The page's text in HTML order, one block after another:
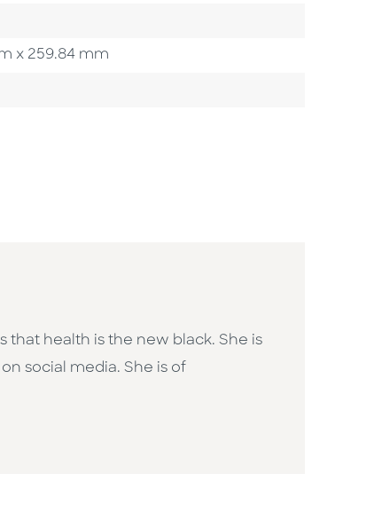
x 259.84 mm
that health is the new black. She is
social media. She is of